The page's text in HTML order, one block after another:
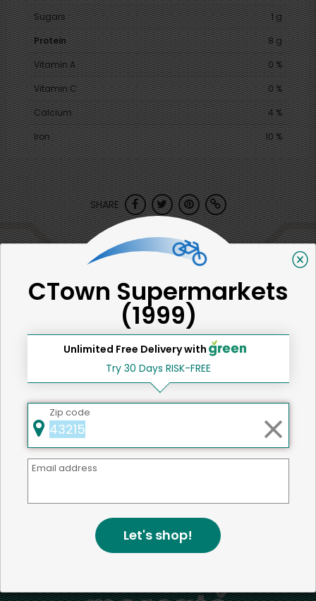
Sugars
1 g
Protein
8 g
Vitamin A
0 %
Vitamin C
0 %
Calcium
4 %
Iron
10 %
SHARE
That's all for now!
Back to top
We're committed to social &
environmental responsibility
We believe that building a strong community is about
more than just the bottom line.
Canned Beans
CTown Supermarkets
(1999)
Unlimited Free Delivery with
Try 30 Days RISK-FREE
Zip code
Email address
Let's shop!